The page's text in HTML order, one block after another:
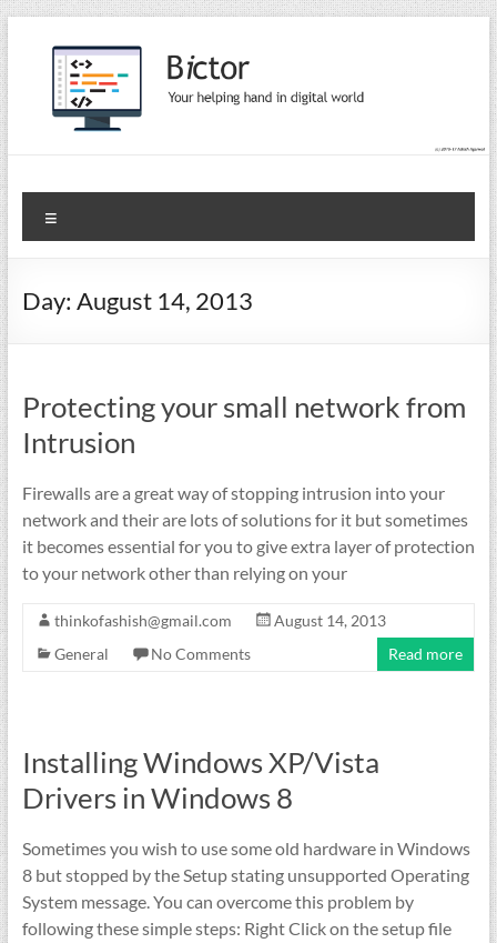
Skip
to
content
Bictor Tips
Your Help In Digital World
Day: August 14, 2013
Protecting your small network from
Intrusion
Firewalls are a great way of stopping intrusion into your
network and their are lots of solutions for it but sometimes
it becomes essential for you to give extra layer of protection
to your network other than relying on your
thinkofashish@gmail.com
August 14, 2013
General
No Comments Read more
Installing Windows XP/Vista
Drivers in Windows 8
Sometimes you wish to use some old hardware in Windows
8 but stopped by the Setup stating unsupported Operating
System message. You can overcome this problem by
following these simple steps: Right Click on the setup file